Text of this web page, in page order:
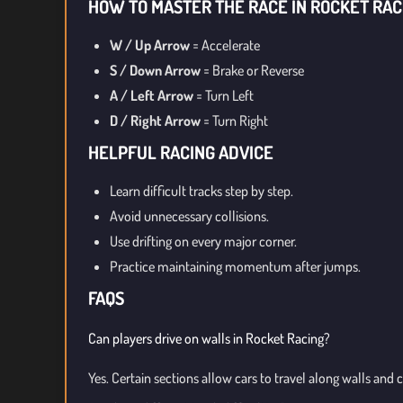
HOW TO MASTER THE RACE IN ROCKET
W / Up Arrow = Accelerate
S / Down Arrow = Brake or Reverse
A / Left Arrow = Turn Left
D / Right Arrow = Turn Right
HELPFUL RACING ADVICE
Learn difficult tracks step by step.
Avoid unnecessary collisions.
Use drifting on every major corner.
Practice maintaining momentum after jumps.
FAQS
Can players drive on walls in Rocket Racing?
Yes. Certain sections allow cars to travel along walls and